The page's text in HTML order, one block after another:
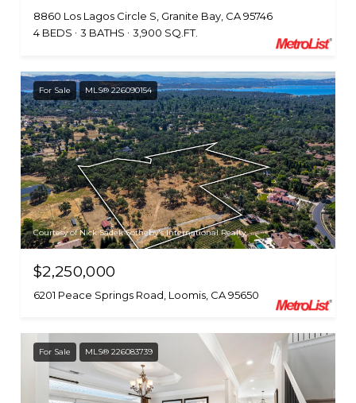
8860 Los Lagos Circle S, Granite Bay, CA 95746
4 BEDS
3 BATHS 3,900 SQ.FT.
For Sale MLS® 226090154
Courtesy of Nick Sadek Sotheby's International Realty
$2,250,000
6201 Peace Springs Road, Loomis, CA 95650
For Sale MLS® 226083739